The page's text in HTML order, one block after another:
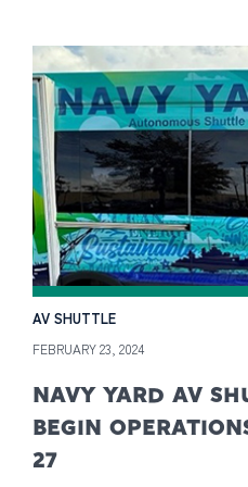
AV SHUTTLE
FEBRUARY 23, 2024
NAVY YARD AV
BEGIN
27